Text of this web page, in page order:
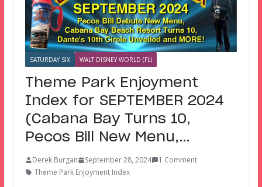
SATURDAY SIX WALT DISNEY WORLD (FL)
Theme Park Enjoyment
Index for SEPTEMBER 2024
(Cabana Bay Turns 10,
Pecos Bill New Menu,…
Derek Burgan September 28, 2024
1 Comment
Theme Park Enjoyment Index